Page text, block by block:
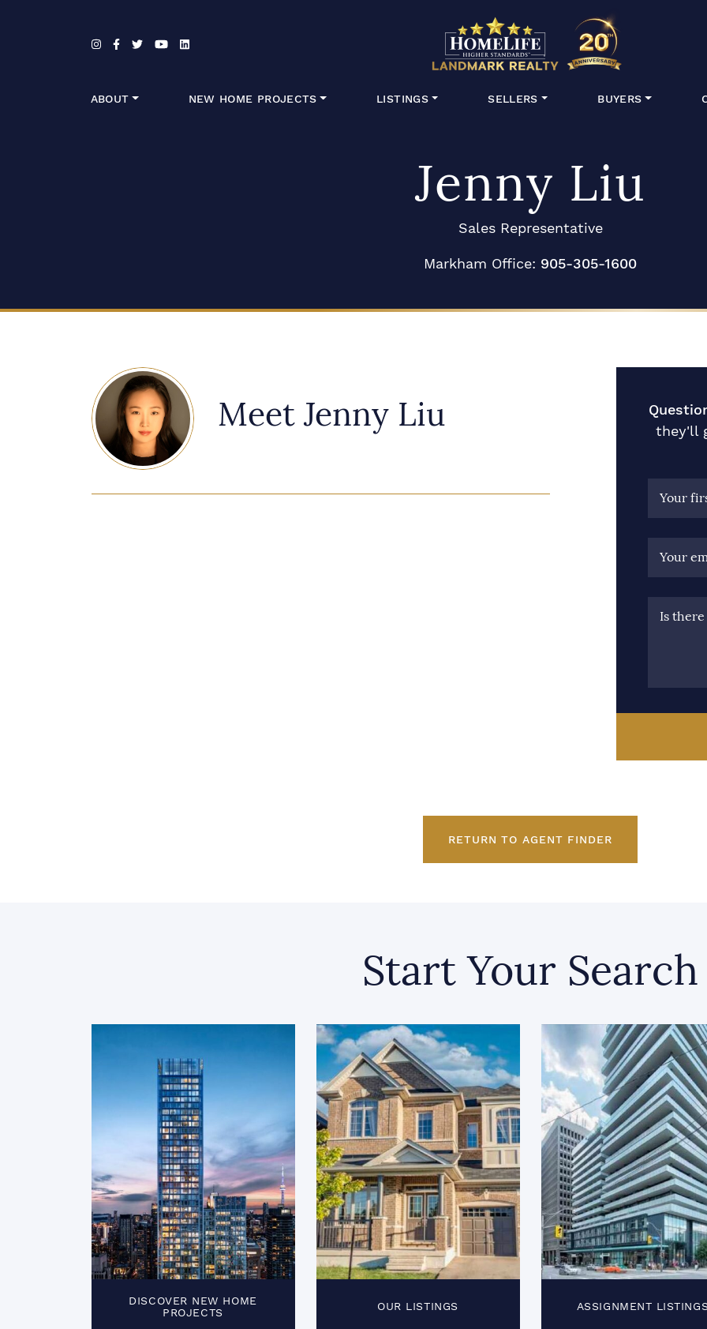
HomeLife
ABOUT NEW HOME PROJECTS LISTINGS SELLERS BUYERS
Jenny Liu
Sales Representative
Markham Office: 905-305-1600
Meet Jenny Liu
they'll
Your
Your
Is
RETURN TO AGENT FINDER
Start Your Search
DISCOVER NEW HOME
PROJECTS
OUR LISTINGS ASSIGNMENT